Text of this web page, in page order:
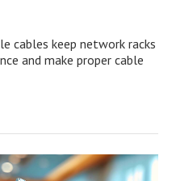
cables keep network racks
and make proper cable